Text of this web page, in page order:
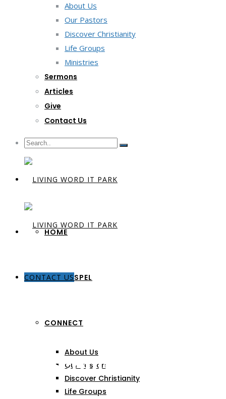
About Us
Our Pastors
Discover Christianity
Life Groups
Ministries
Sermons
Articles
Give
Contact Us
HOME
THE GOSPEL
CONNECT
About Us
Our Pastors
Discover Christianity
Life Groups
CONTACT US
Sola Scriptura